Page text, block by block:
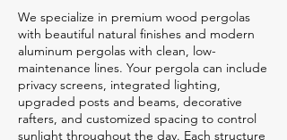
We specialize in premium wood pergolas
with beautiful natural finishes and modern
aluminum pergolas with clean, low-
maintenance lines. Your pergola can include
privacy screens, integrated lighting,
upgraded posts and beams, decorative
rafters, and customized spacing to control
sunlight throughout the day. Each structure